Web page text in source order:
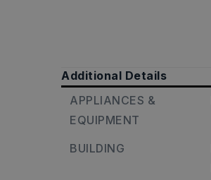
Additional Details
APPLIANCES &
EQUIPMENT
BUILDING